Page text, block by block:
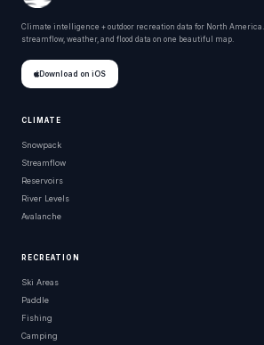
Climate intelligence + outdoor recreation data for North
streamflow, weather, and flood data on one beautiful map.
Download on iOS
CLIMATE
Snowpack
Streamflow
Reservoirs
River Levels
Avalanche
RECREATION
Ski Areas
Paddle
Fishing
Camping